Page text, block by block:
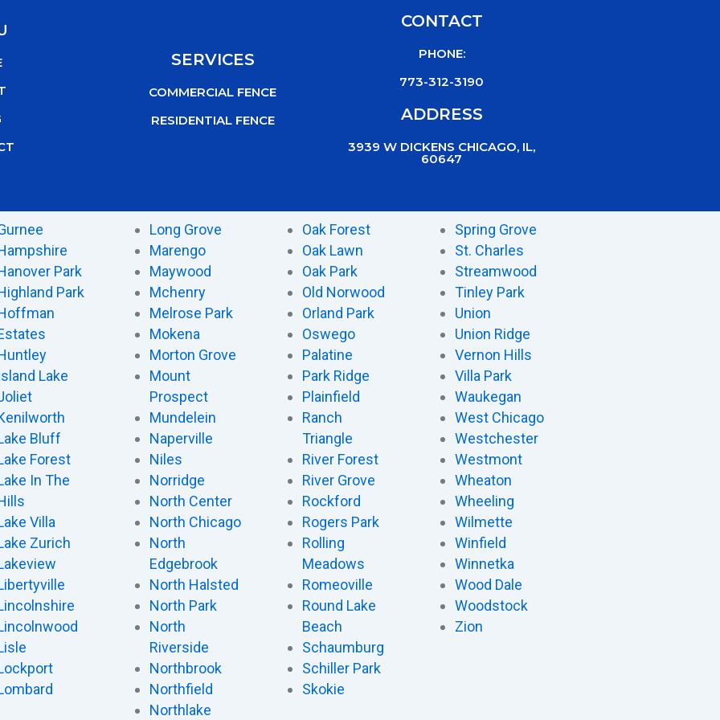
SERVICES
COMMERCIAL FENCE
RESIDENTIAL FENCE
CONTACT
PHONE:
773-312-3190
ADDRESS
3939 W DICKENS CHICAGO, IL,
60647
Park
Park
Lake
Bluff
Forest
In The
Villa
Zurich
Long Grove
Marengo
Maywood
Mchenry
Melrose Park
Mokena
Morton Grove
Mount
Prospect
Mundelein
Naperville
Niles
Norridge
North Center
North Chicago
North
Edgebrook
North Halsted
North Park
North
Riverside
Northbrook
Northfield
Northlake
Oak Forest
Oak Lawn
Oak Park
Old Norwood
Orland Park
Oswego
Palatine
Park Ridge
Plainfield
Ranch
Triangle
River Forest
River Grove
Rockford
Rogers Park
Rolling
Meadows
Romeoville
Round Lake
Beach
Schaumburg
Schiller Park
Skokie
Spring Grove
St. Charles
Streamwood
Tinley Park
Union
Union Ridge
Vernon Hills
Villa Park
Waukegan
West Chicago
Westchester
Westmont
Wheaton
Wheeling
Wilmette
Winfield
Winnetka
Wood Dale
Woodstock
Zion